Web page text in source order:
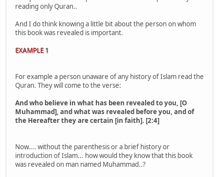
reading only Quran..
And I do think knowing a little bit about the person on whom
this book was revealed is important.
EXAMPLE 1
For example a person unaware of any history of Islam read the
Quran. They will come to the verse:
And who believe in what has been revealed to you, [O
Muhammad], and what was revealed before you, and of
the Hereafter they are certain [in faith]. [2:4]
Now.... without the parenthesis or a brief history or
introduction of Islam... how would they know that this book
was revealed on man named Muhammad..?